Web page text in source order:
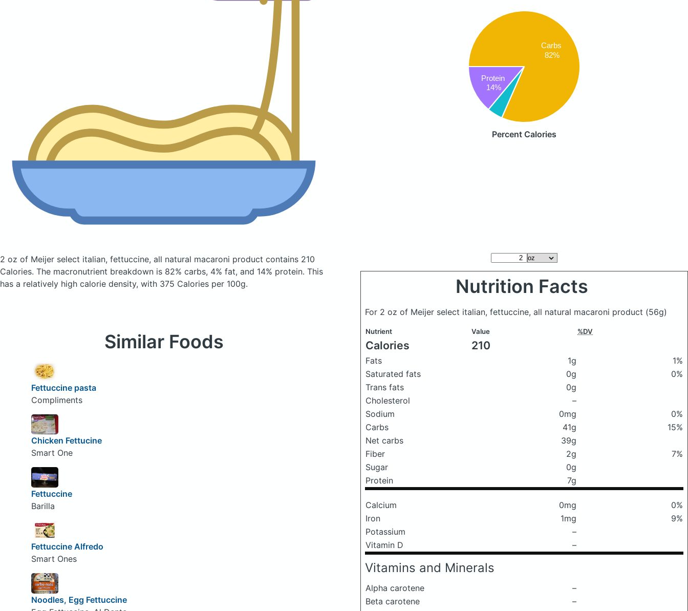
Carbs
82%
Protein
14%
Percent Calories
2 oz of Meijer select italian, fettuccine, all natural macaroni product contains 210
Calories. The macronutrient breakdown is 82% carbs, 4% fat, and 14% protein. This
has a relatively high calorie density, with 375 Calories per 100g.
Nutrition Facts
For 2 oz of Meijer select italian, fettuccine, all natural macaroni product (56g)
Nutrient Value %DV
Calories 210
Fats 1g
1%
Saturated fats
0g
0%
Trans fats
0g
Cholesterol
–
Sodium
0mg
0%
Carbs
41g
15%
Net carbs
39g
Fiber
2g
7%
Sugar
0g
Protein
7g
Calcium 0mg
0%
Iron
1mg
9%
Potassium
–
Vitamin D
–
Vitamins and Minerals
Alpha carotene
–
Beta carotene
–
Similar Foods
Fettuccine pasta
Compliments
Chicken Fettucine
Smart One
Fettuccine
Barilla
Fettuccine Alfredo
Smart Ones
Noodles, Egg Fettuccine